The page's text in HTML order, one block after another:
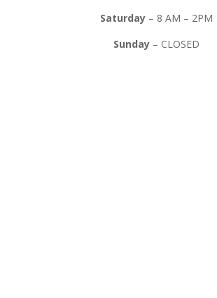
Saturday – 8 AM – 2PM
Sunday – CLOSED